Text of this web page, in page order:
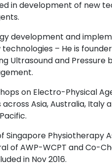
in development of new
development and
– He is founder
Ultrasound and
on Electro-Physical
Asia, Australia, Italy
Physiotherapy
of AWP-WCPT and Co-
in Nov 2016.